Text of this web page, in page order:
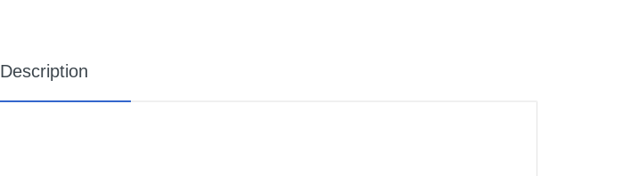
Description